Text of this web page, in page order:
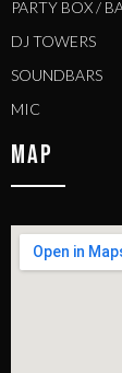
PARTY BOX /
DJ TOWERS
SOUNDBARS
MIC
MAP